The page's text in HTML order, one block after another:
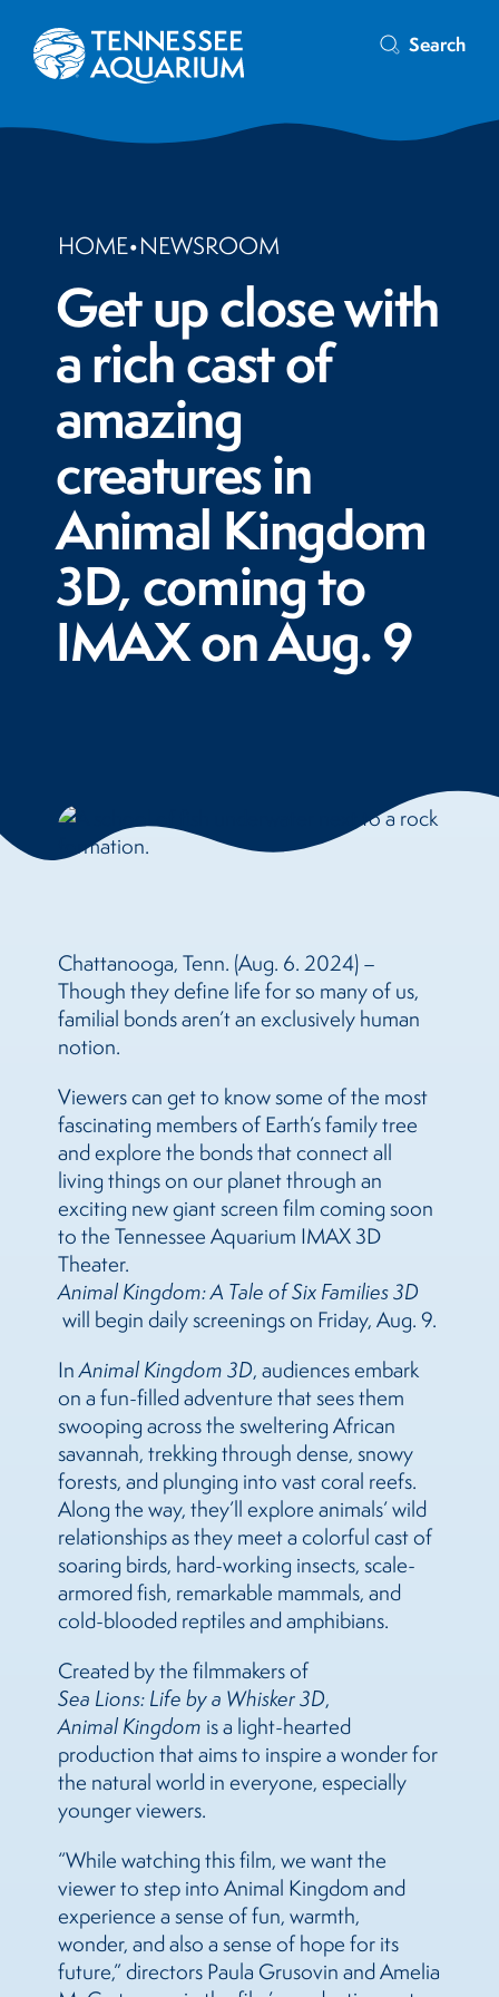
Search
HOME•NEWSROOM
Get up close with
a rich cast of
amazing
creatures in
Animal Kingdom
3D, coming to
IMAX on Aug. 9
Chattanooga, Tenn. (Aug. 6. 2024) –
Though they define life for so many of us,
familial bonds aren’t an exclusively human
notion.
Viewers can get to know some of the most
fascinating members of Earth’s family tree
and explore the bonds that connect all
living things on our planet through an
exciting new giant screen film coming soon
to the Tennessee Aquarium IMAX 3D
Theater.
Animal Kingdom: A Tale of Six Families 3D
will begin daily screenings on Friday, Aug. 9.
InAnimal Kingdom 3D, audiences embark
on a fun-filled adventure that sees them
swooping across the sweltering African
savannah, trekking through dense, snowy
forests, and plunging into vast coral reefs.
Along the way, they’ll explore animals’ wild
relationships as they meet a colorful cast of
soaring birds, hard-working insects, scale-
armored fish, remarkable mammals, and
cold-blooded reptiles and amphibians.
Created by the filmmakers of
Sea Lions: Life by a Whisker 3D,
Animal Kingdom is a light-hearted
production that aims to inspire a wonder for
the natural world in everyone, especially
younger viewers.
“While watching this film, we want the
viewer to step into Animal Kingdom and
experience a sense of fun, warmth,
wonder, and also a sense of hope for its
future,” directors Paula Grusovin and Amelia